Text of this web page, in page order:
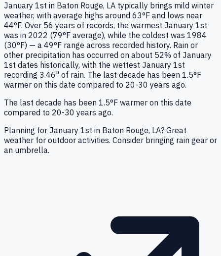
January 1st in Baton Rouge, LA typically brings mild winter
weather, with average highs around 63°F and lows near
44°F. Over 56 years of records, the warmest January 1st
was in 2022 (79°F average), while the coldest was 1984
(30°F) — a 49°F range across recorded history. Rain or
other precipitation has occurred on about 52% of January
1st dates historically, with the wettest January 1st
recording 3.46" of rain. The last decade has been 1.5°F
warmer on this date compared to 20-30 years ago.
The last decade has been 1.5°F warmer on this date
compared to 20-30 years ago.
Planning for January 1st in Baton Rouge, LA? Great
weather for outdoor activities. Consider bringing rain gear or
an umbrella.